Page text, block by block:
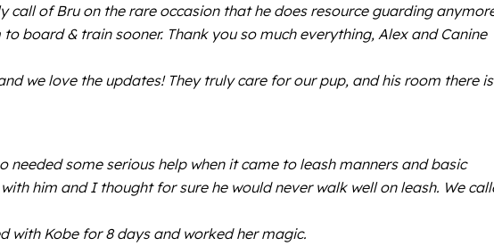
of Bru on the rare occasion that he does resource guarding
board & train sooner. Thank you so much everything, Alex and Canine
we love the updates! They truly care for our pup, and his room there is
some serious help when it came to leash manners and basic
him and I thought for sure he would never walk well on leash. We
with Kobe for 8 days and worked her magic.